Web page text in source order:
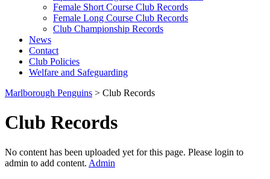
Female Short Course Club Records
Female Long Course Club Records
Club Championship Records
News
Contact
Club Policies
Welfare and Safeguarding
Marlborough Penguins > Club Records
Club Records
No content has been uploaded yet for this page. Please login to
admin to add content. Admin